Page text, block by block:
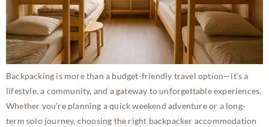
Backpacking is more than a budget-friendly travel option—it’s a
lifestyle, a community, and a gateway to unforgettable experiences.
Whether you’re planning a quick weekend adventure or a long-
term solo journey, choosing the right backpacker accommodation